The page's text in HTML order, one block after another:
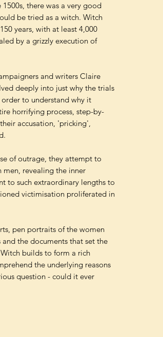
there was a very good
be tried as a witch. Witch
years, with at least 4,000
by a grizzly execution of
and writers Claire
deeply into just why the trials
to understand why it
horrifying process, step-by-
accusation, 'pricking',
of outrage, they attempt to
revealing the inner
to such extraordinary lengths to
victimisation proliferated in
pen portraits of the women
the documents that set the
builds to form a rich
the underlying reasons
question - could it ever